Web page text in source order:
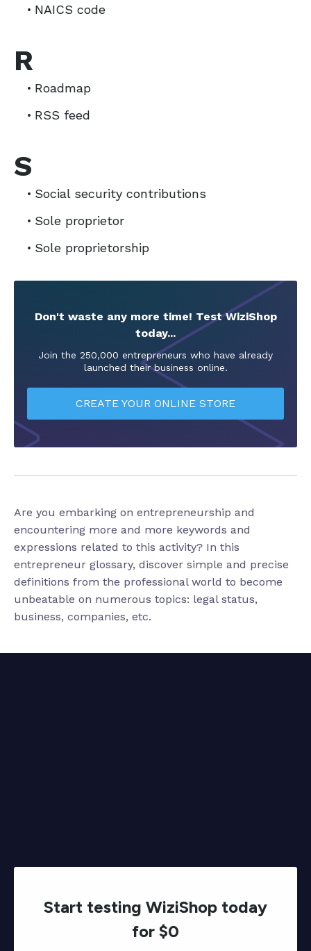
NAICS code
R
Roadmap
RSS feed
S
Social security contributions
Sole proprietor
Sole proprietorship
Don't waste any more time! Test WiziShop
today...
Join the 250,000 entrepreneurs who have already
launched their business online.
CREATE YOUR ONLINE STORE
Are you embarking on entrepreneurship and
encountering more and more keywords and
expressions related to this activity? In this
entrepreneur glossary, discover simple and precise
definitions from the professional world to become
unbeatable on numerous topics: legal status,
business, companies, etc.
Start testing WiziShop today
for $0